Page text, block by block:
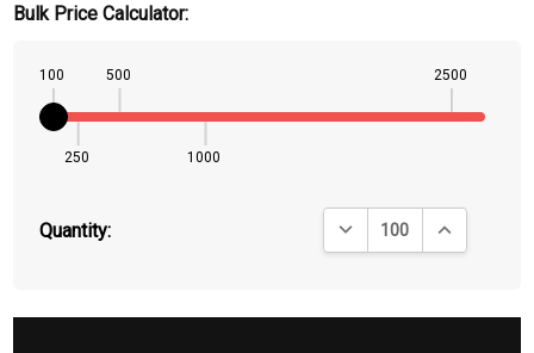
Bulk Price Calculator:
100
250
500
1000
2500
Quantity: DECREASE QUANTITY:
INCREASE